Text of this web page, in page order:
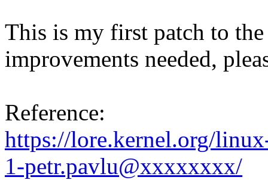
This is my first patch to
improvements needed,
Reference:
https://lore.kernel.org/
1-petr.pavlu@xxxxxxxx/